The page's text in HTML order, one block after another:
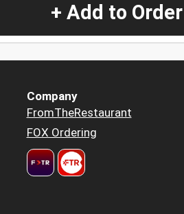
+ Add to Order
Company
FromTheRestaurant
FOX Ordering